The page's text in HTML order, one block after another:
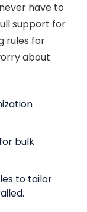
have to
support for
rules for
about
bulk
to tailor